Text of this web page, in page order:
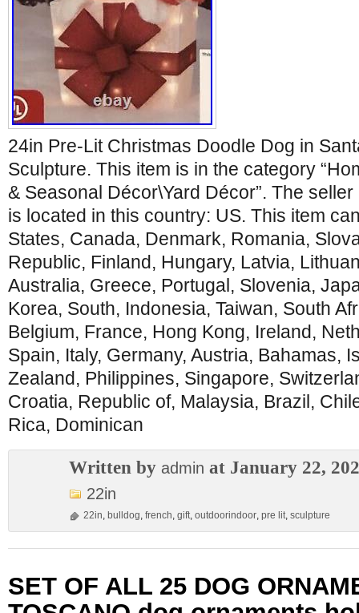
24in Pre-Lit Christmas Doodle Dog in
Sculpture. This item is in the category
& Seasonal Décor\Yard Décor”. The seller
is located in this country: US. This item
States, Canada, Denmark, Romania,
Republic, Finland, Hungary, Latvia,
Australia, Greece, Portugal, Slovenia,
Korea, South, Indonesia, Taiwan, South
Belgium, France, Hong Kong, Ireland,
Spain, Italy, Germany, Austria, Bahamas,
Zealand, Philippines, Singapore,
Croatia, Republic of, Malaysia, Brazil,
Rica, Dominican
Written by admin at January 22,
22in
22in, bulldog, french, gift, outdoorindoor, pre lit, sculpture
SET OF ALL 25 DOG